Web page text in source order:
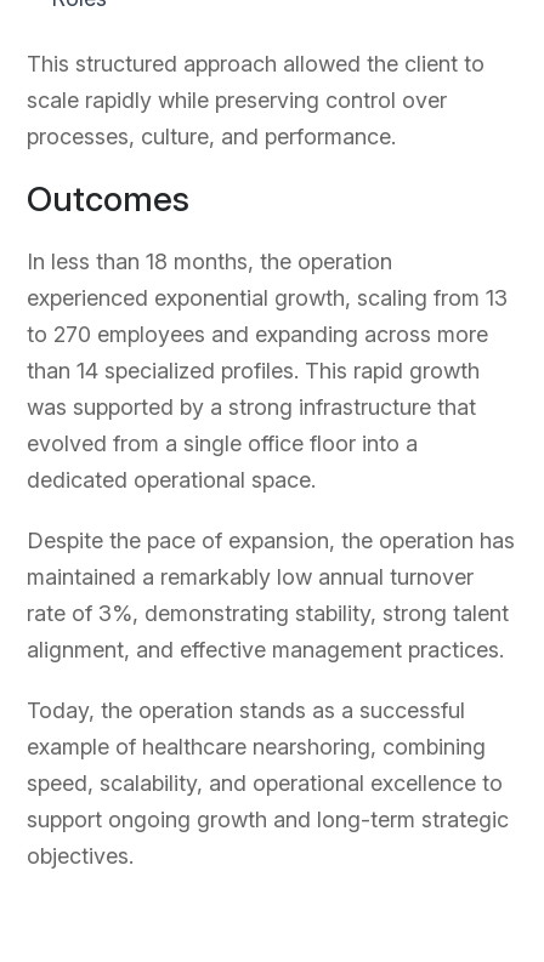
This structured approach allowed the client to
scale rapidly while preserving control over
processes, culture, and performance.
Outcomes
In less than 18 months, the operation
experienced exponential growth, scaling from 13
to 270 employees and expanding across more
than 14 specialized profiles. This rapid growth
was supported by a strong infrastructure that
evolved from a single office floor into a
dedicated operational space.
Despite the pace of expansion, the operation has
maintained a remarkably low annual turnover
rate of 3%, demonstrating stability, strong talent
alignment, and effective management practices.
Today, the operation stands as a successful
example of healthcare nearshoring, combining
speed, scalability, and operational excellence to
support ongoing growth and long-term strategic
objectives.